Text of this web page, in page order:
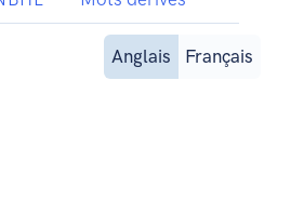
Anglais
Français